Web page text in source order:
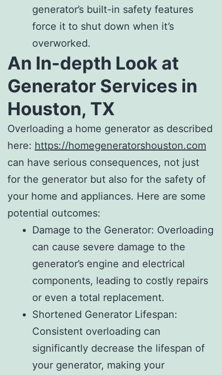
generator’s built-in safety features
force it to shut down when it’s
overworked.
An In-depth Look at
Generator Services in
Houston, TX
Overloading a home generator as described
here: https://homegeneratorshouston.com
can have serious consequences, not just
for the generator but also for the safety of
your home and appliances. Here are some
potential outcomes:
Damage to the Generator: Overloading
can cause severe damage to the
generator’s engine and electrical
components, leading to costly repairs
or even a total replacement.
Shortened Generator Lifespan:
Consistent overloading can
significantly decrease the lifespan of
your generator, making your